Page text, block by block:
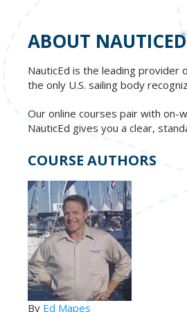
ABOUT NAUTICED
NauticEd is the leading provider
the only U.S. sailing body
Our online courses pair with on-
NauticEd gives you a clear,
COURSE AUTHORS
By Ed Mapes